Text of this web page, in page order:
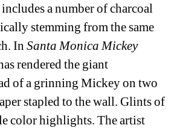
a number of charcoal
stemming from the same
In Santa Monica Mickey
rendered the giant
of a grinning Mickey on two
stapled to the wall. Glints of
color highlights. The artist